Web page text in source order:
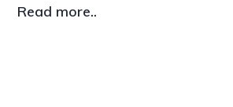
Read more..